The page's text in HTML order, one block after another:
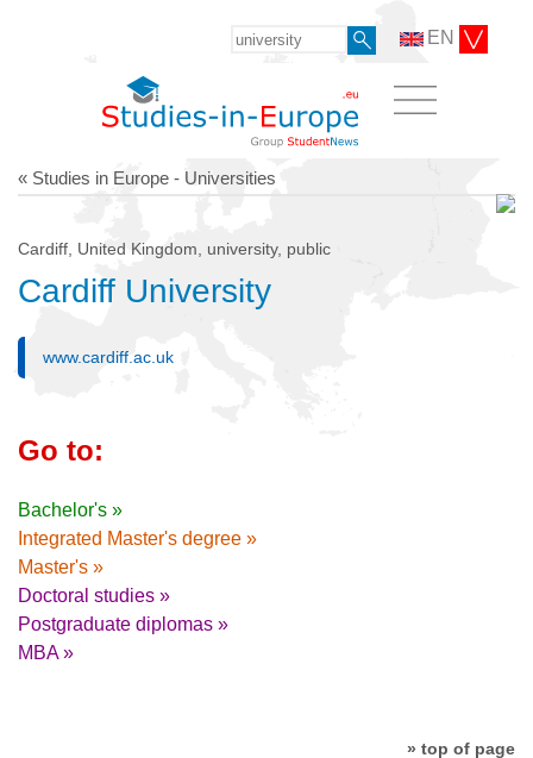
EN
« Studies in Europe - Universities
Cardiff, United Kingdom, university, public
Cardiff University
www.cardiff.ac.uk
Go to:
Bachelor's »
Integrated Master's degree »
Master's »
Doctoral studies »
Postgraduate diplomas »
MBA »
» top of page